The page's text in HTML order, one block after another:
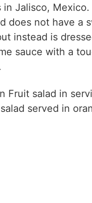
in Jalisco, Mexico.
does not have a
instead is
sauce with a